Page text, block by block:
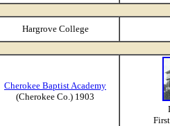
Hargrove College
Cherokee Baptist Academy
(Cherokee Co.) 1903